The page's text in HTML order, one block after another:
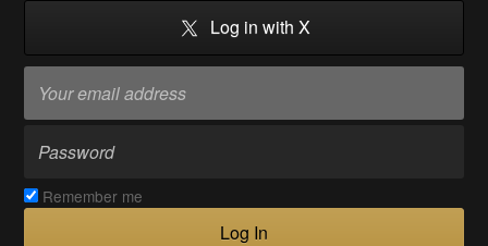
Log in with X
Remember me
Log In